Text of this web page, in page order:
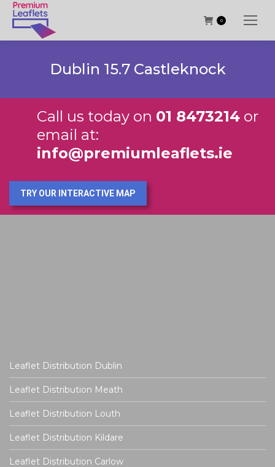
0
Dublin 15.7 Castleknock
Call us today on 01 8473214 or
email at:
info@premiumleaflets.ie
TRY OUR INTERACTIVE MAP
Leaflet Distribution Dublin
Leaflet Distribution Meath
Leaflet Distribution Louth
Leaflet Distribution Kildare
Leaflet Distribution Carlow